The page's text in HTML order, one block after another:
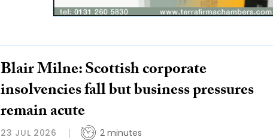
Blair Milne: Scottish corporate
insolvencies fall but business pressures
remain acute
23 JUL 2026 2 minutes